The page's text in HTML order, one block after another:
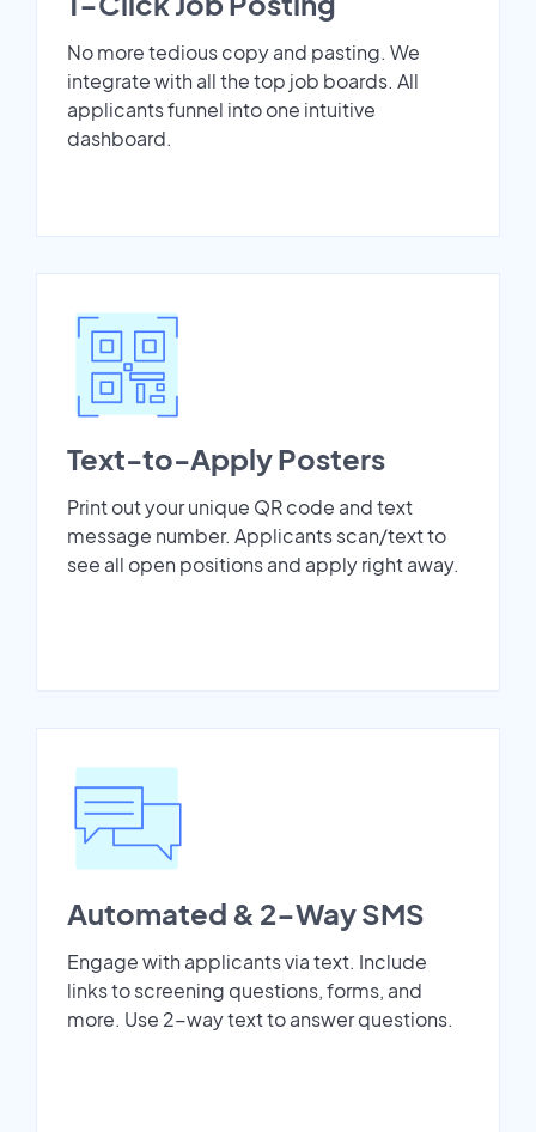
No more tedious copy and pasting. We
integrate with all the top job boards. All
applicants funnel into one intuitive
dashboard.
Text-to-Apply Posters
Print out your unique QR code and text
message number. Applicants scan/text to
see all open positions and apply right away.
Automated & 2-Way SMS
Engage with applicants via text. Include
links to screening questions, forms, and
more. Use 2-way text to answer questions.